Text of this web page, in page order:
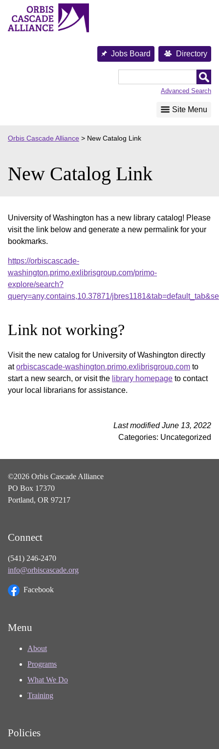
content
Jobs Board Directory
Advanced Search
Site Menu
Orbis Cascade Alliance > New Catalog Link
New Catalog Link
University of Washington has a new library catalog! Please
visit the link below and generate a new permalink for your
bookmarks.
https://orbiscascade-
washington.primo.exlibrisgroup.com/primo-
explore/search?
query=any,contains,10.37871/
Link not working?
Visit the new catalog for University of Washington directly
atorbiscascade-washington.primo.exlibrisgroup.com to
start a new search, or visit the library homepage to contact
your local librarians for assistance.
Last modified June 13, 2022
Categories: Uncategorized
©2026 Orbis Cascade Alliance
PO Box 17370
Portland, OR 97217
Connect
(541) 246-2470
info@orbiscascade.org
Facebook
Menu
About
Programs
What We Do
Training
Policies